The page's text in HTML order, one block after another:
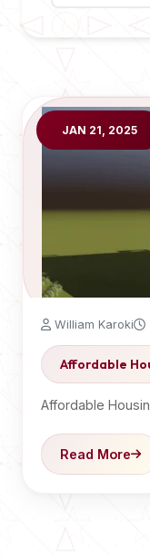
JAN 21, 2025
William Karoki
Affordable
Affordable
Read More